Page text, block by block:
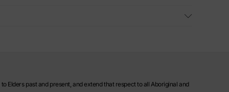
Elders past and present, and extend that respect to all Aboriginal and